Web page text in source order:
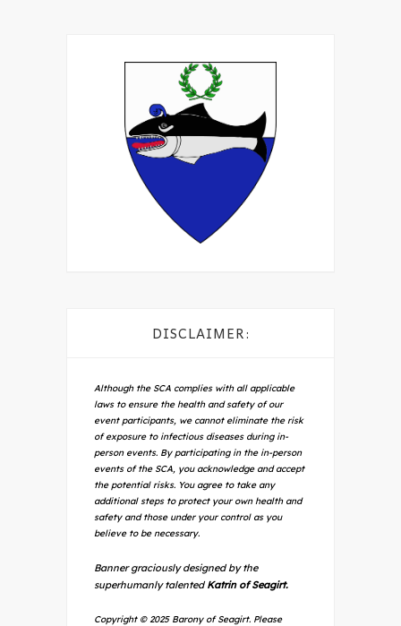
DISCLAIMER:
Although the SCA complies with all applicable
laws to ensure the health and safety of our
event participants, we cannot eliminate the risk
of exposure to infectious diseases during in-
person events. By participating in the in-person
events of the SCA, you acknowledge and accept
the potential risks. You agree to take any
additional steps to protect your own health and
safety and those under your control as you
believe to be necessary.
Banner graciously designed by the
superhumanly talented Katrin of Seagirt.
Copyright © 2025 Barony of Seagirt. Please